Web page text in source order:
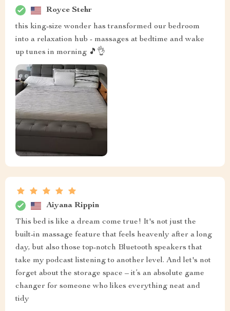
Royce Stehr
this king-size wonder has transformed our bedroom
into a relaxation hub - massages at bedtime and wake
up tunes in morning 🎵👌
Aiyana Rippin
This bed is like a dream come true! It's not just the
built-in massage feature that feels heavenly after a long
day, but also those top-notch Bluetooth speakers that
take my podcast listening to another level. And let's not
forget about the storage space – it’s an absolute game
changer for someone who likes everything neat and
tidy